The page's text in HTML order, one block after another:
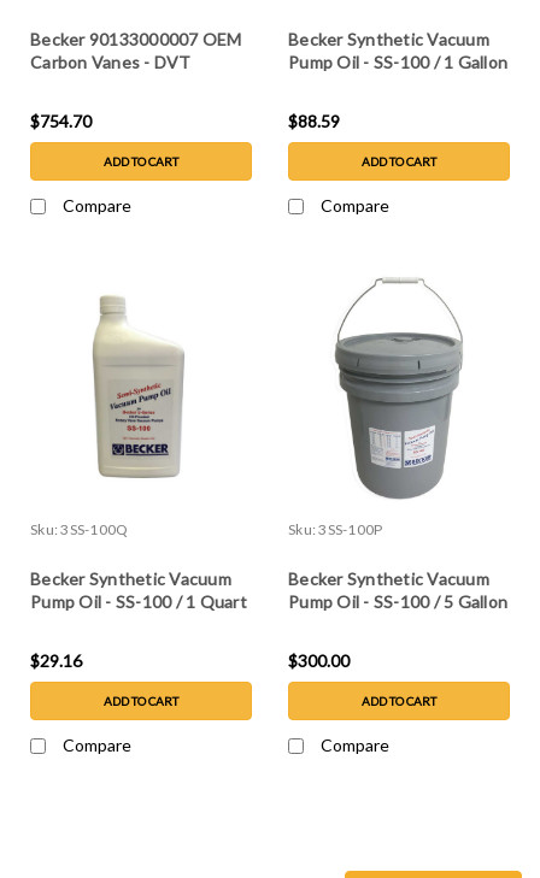
Becker 90133000007 OEM
Carbon Vanes - DVT
$754.70
ADD TO CART
Compare
Becker Synthetic Vacuum
Pump Oil - SS-100 / 1 Gallon
$88.59
ADD TO CART
Compare
Sku: 3SS-100Q
Becker Synthetic Vacuum
Pump Oil - SS-100 / 1 Quart
$29.16
ADD TO CART
Compare
Sku: 3SS-100P
Becker Synthetic Vacuum
Pump Oil - SS-100 / 5 Gallon
$300.00
ADD TO CART
Compare